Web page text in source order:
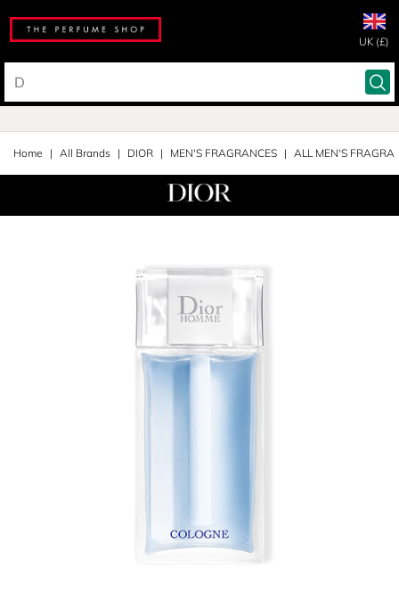
UK (£)
Home All Brands DIOR MEN'S FRAGRANCES ALL MEN'S